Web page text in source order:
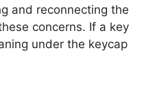
and reconnecting the
concerns. If a key
under the keycap